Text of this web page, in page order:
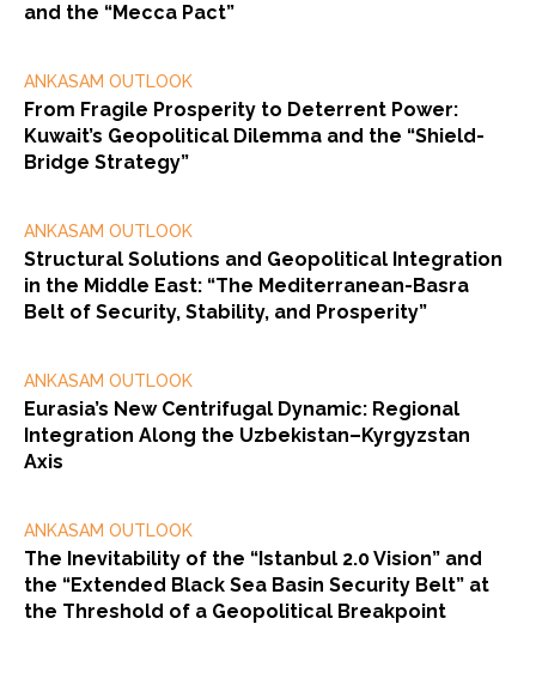
and the “Mecca Pact”
ANKASAM OUTLOOK
From Fragile Prosperity to Deterrent Power:
Kuwait’s Geopolitical Dilemma and the “Shield-
Bridge Strategy”
ANKASAM OUTLOOK
Structural Solutions and Geopolitical Integration
in the Middle East: “The Mediterranean-Basra
Belt of Security, Stability, and Prosperity”
ANKASAM OUTLOOK
Eurasia’s New Centrifugal Dynamic: Regional
Integration Along the Uzbekistan–Kyrgyzstan
Axis
ANKASAM OUTLOOK
The Inevitability of the “Istanbul 2.0 Vision” and
the “Extended Black Sea Basin Security Belt” at
the Threshold of a Geopolitical Breakpoint